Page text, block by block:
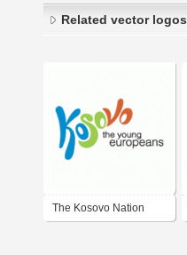
Related vector logos
The Kosovo Nation